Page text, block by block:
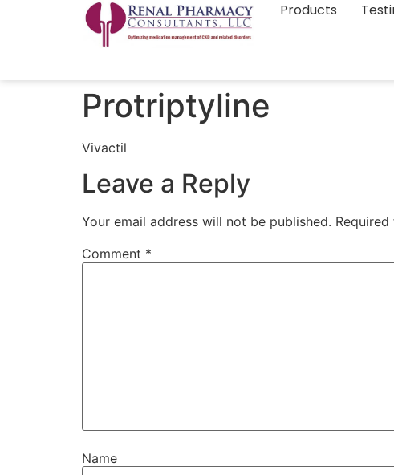
Products
Protriptyline
Vivactil
Leave a Reply
Your email address will not be published.
Comment *
Name